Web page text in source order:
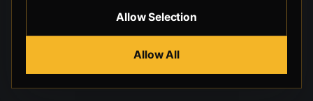
Allow Selection
Allow All